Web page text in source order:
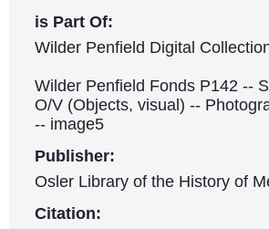
is Part Of:
Wilder Penfield Digital
Wilder Penfield Fonds P142 --
O/V (Objects, visual) --
-- image5
Publisher:
Osler Library of the History of
Citation: